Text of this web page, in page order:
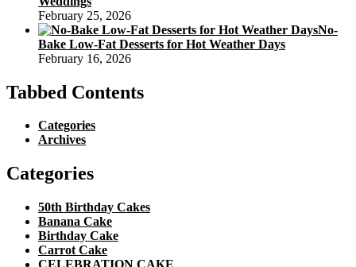
February 25, 2026
No-
Bake Low-Fat Desserts for Hot Weather Days
February 16, 2026
Tabbed Contents
Categories
Archives
Categories
50th Birthday Cakes
Banana Cake
Birthday Cake
Carrot Cake